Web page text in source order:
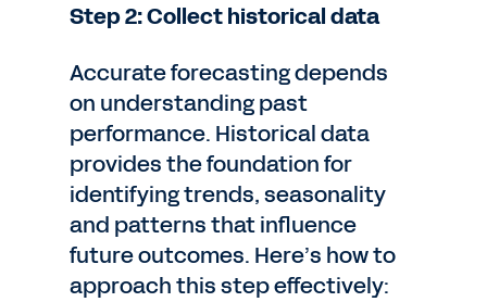
Step 2: Collect historical data
Accurate forecasting depends
on understanding past
performance. Historical data
provides the foundation for
identifying trends, seasonality
and patterns that influence
future outcomes. Here’s how to
approach this step effectively: